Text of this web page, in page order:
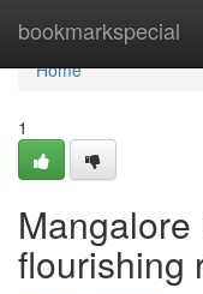
bookmarkspecial
Home
Home
1
flourishing